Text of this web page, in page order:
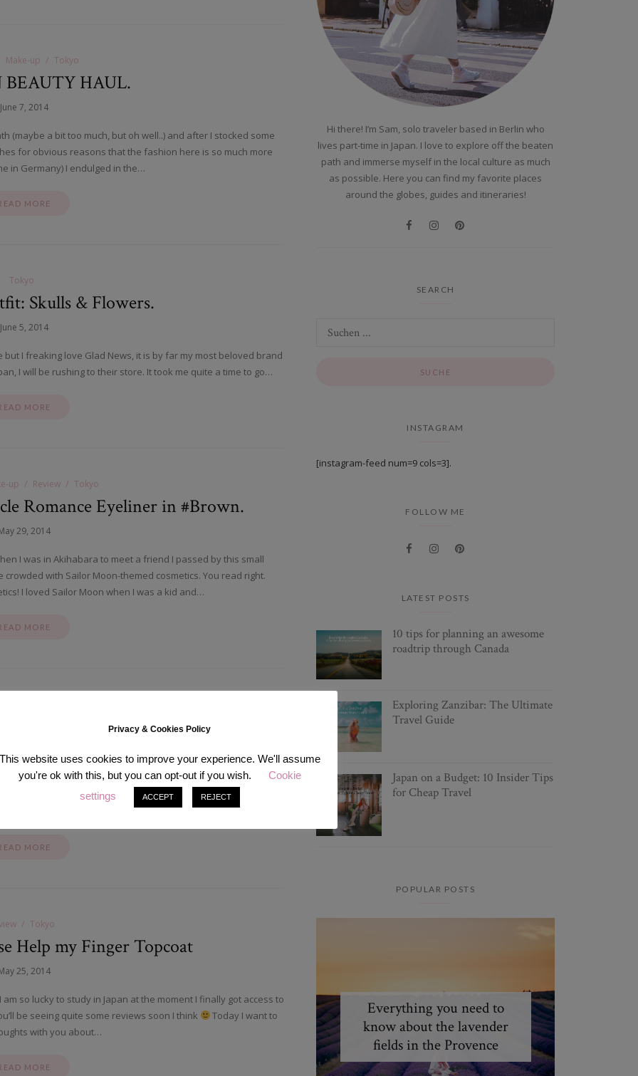
Make-up Tokyo
BEAUTY HAUL.
June 7, 2014
(maybe a bit too much, but oh well..) and after I stocked some
for obvious reasons that the fashion here is so much more
in Germany) I endulged in the…
MORE
Tokyo
Skulls & Flowers.
June 5, 2014
I freaking love Glad News, it is by far my most beloved brand
I will be rushing to their store. It took me quite a time to go…
MORE
up Review Tokyo
Romance Eyeliner in #Brown.
29, 2014
I was in Akihabara to meet a friend I passed by this small
with Sailor Moon-themed cosmetics. You read right.
I loved Sailor Moon when I was a kid and…
MORE
JACKET EVER.
too much I’d say so I will cut on food for the next two weeks
person; I rather eat soup for a week than not buying that one
MORE
Tokyo
Help my Finger Topcoat
25, 2014
so lucky to study in Japan at the moment I finally got access to
be seeing quite some reviews soon I think
Today I want to
with you about…
MORE
Hi there! I’m Sam, solo traveler based in Berlin who
lives part-time in Japan. I love to explore off the beaten
path and immerse myself in the local culture as much
as possible. Here you can find my favorite places
around the globes, guides and itineraries!
SEARCH
INSTAGRAM
[instagram-feed num=9 cols=3].
FOLLOW ME
LATEST POSTS
10 tips for planning an awesome
roadtrip through Canada
Exploring Zanzibar: The Ultimate
Travel Guide
Japan on a Budget: 10 Insider Tips
for Cheap Travel
POPULAR POSTS
Everything you need to
know about the lavender
fields in the Provence
Privacy & Cookies Policy
This website uses cookies to improve your experience. We'll assume
you're ok with this, but you can opt-out if you wish.
Cookie
settings
ACCEPT REJECT